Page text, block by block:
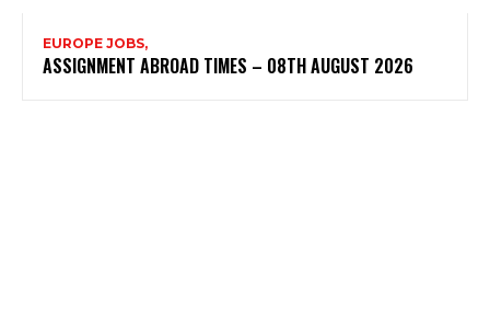
EUROPE JOBS,
ASSIGNMENT ABROAD TIMES – 08TH AUGUST 2026